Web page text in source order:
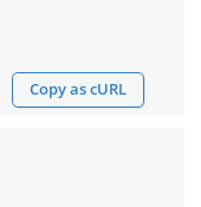
Copy as cURL